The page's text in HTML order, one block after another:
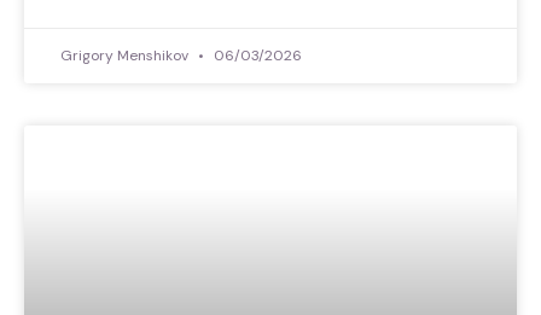
Grigory Menshikov 06/03/2026